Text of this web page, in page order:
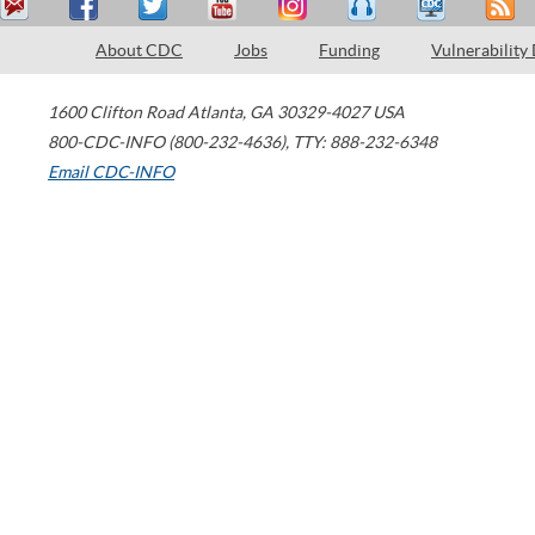
About CDC Jobs Funding Vulnerability
1600 Clifton Road Atlanta, GA 30329-4027 USA
800-CDC-INFO (800-232-4636), TTY: 888-232-6348
Email CDC-INFO